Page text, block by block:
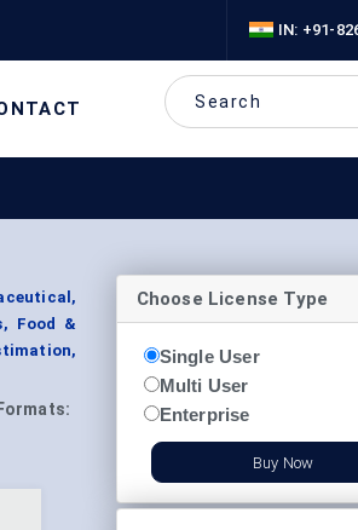
IN: +91-
Food &
Formats:
Choose License Type
Single User
Multi User
Enterprise
Buy Now